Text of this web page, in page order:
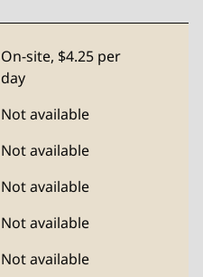
On-site, $4.25 per
day
Not available
Not available
Not available
Not available
Not available